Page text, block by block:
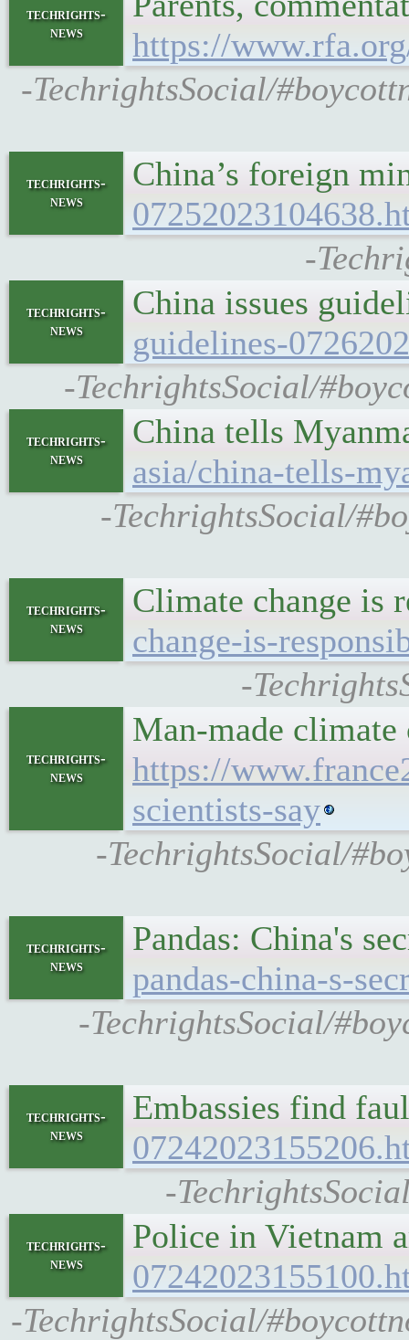
techrights-
news
https://
-TechrightsSocial/
techrights-
news
China’s foreign
-
techrights-
news
China issues
guidelines-
-TechrightsSocial/
techrights-
news
China tells
asia/china-tells-
-TechrightsSocial/
techrights-
news
Climate change is
change-is-
-
techrights-
news
Man-made
https://
scientists-say
-TechrightsSocial/
techrights-
news
Pandas: China's
pandas-china-s-
-TechrightsSocial/
techrights-
news
Embassies find
-
techrights-
news
Police in Vietnam
-TechrightsSocial/